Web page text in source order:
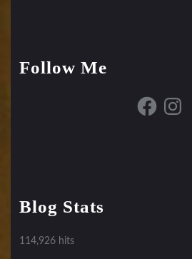
Follow Me
Facebook
Blog Stats
114,926 hits